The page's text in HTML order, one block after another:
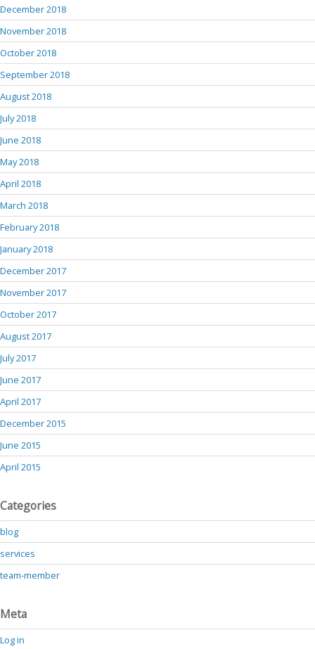
December 2018
November 2018
October 2018
September 2018
August 2018
July 2018
June 2018
May 2018
April 2018
March 2018
February 2018
January 2018
December 2017
November 2017
October 2017
August 2017
July 2017
June 2017
April 2017
December 2015
June 2015
April 2015
Categories
blog
services
team-member
Meta
Log in